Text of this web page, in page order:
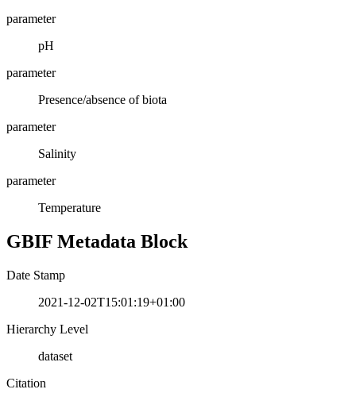
parameter
pH
parameter
Presence/absence of biota
parameter
Salinity
parameter
Temperature
GBIF Metadata Block
Date Stamp
2021-12-02T15:01:19+01:00
Hierarchy Level
dataset
Citation